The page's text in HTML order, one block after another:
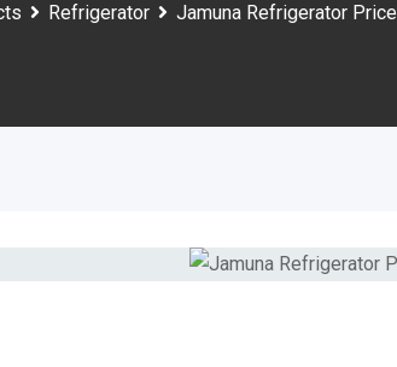
Refrigerator Jamuna Refrigerator Price